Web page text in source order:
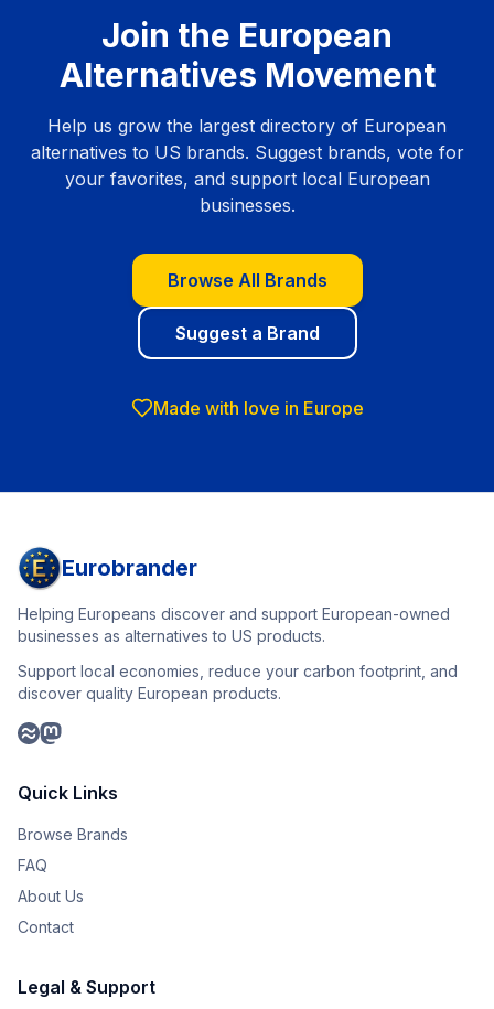
Join the European
Alternatives Movement
Help us grow the largest directory of European
alternatives to US brands. Suggest brands, vote for
your favorites, and support local European
businesses.
Browse All Brands
Suggest a Brand
Made with love in Europe
Eurobrander
Helping Europeans discover and support European-owned
businesses as alternatives to US products.
Support local economies, reduce your carbon footprint, and
discover quality European products.
Quick Links
Browse Brands
FAQ
About Us
Contact
Legal & Support